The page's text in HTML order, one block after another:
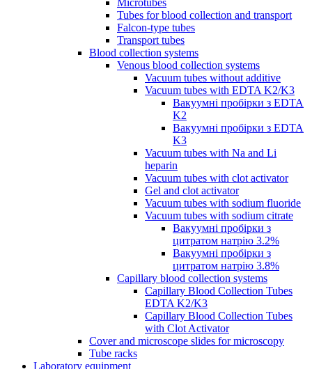
Microtubes
Tubes for blood collection and transport
Falcon-type tubes
Transport tubes
Blood collection systems
Venous blood collection systems
Vacuum tubes without additive
Vacuum tubes with EDTA K2/K3
Вакуумні пробірки з EDTA
K2
Вакуумні пробірки з EDTA
K3
Vacuum tubes with Na and Li
heparin
Vacuum tubes with clot activator
Gel and clot activator
Vacuum tubes with sodium fluoride
Vacuum tubes with sodium citrate
Вакуумні пробірки з
цитратом натрію 3.2%
Вакуумні пробірки з
цитратом натрію 3.8%
Capillary blood collection systems
Capillary Blood Collection Tubes
EDTA K2/K3
Capillary Blood Collection Tubes
with Clot Activator
Cover and microscope slides for microscopy
Tube racks
Laboratory equipment